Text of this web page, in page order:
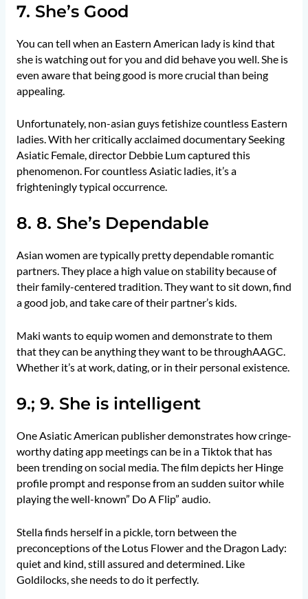
7. She’s Good
You can tell when an Eastern American lady is kind that
she is watching out for you and did behave you well. She is
even aware that being good is more crucial than being
appealing.
Unfortunately, non-asian guys fetishize countless Eastern
ladies. With her critically acclaimed documentary Seeking
Asiatic Female, director Debbie Lum captured this
phenomenon. For countless Asiatic ladies, it’s a
frighteningly typical occurrence.
8. 8. She’s Dependable
Asian women are typically pretty dependable romantic
partners. They place a high value on stability because of
their family-centered tradition. They want to sit down, find
a good job, and take care of their partner’s kids.
Maki wants to equip women and demonstrate to them
that they can be anything they want to be throughAAGC.
Whether it’s at work, dating, or in their personal existence.
9.; 9. She is intelligent
One Asiatic American publisher demonstrates how cringe-
worthy dating app meetings can be in a Tiktok that has
been trending on social media. The film depicts her Hinge
profile prompt and response from an sudden suitor while
playing the well-known” Do A Flip” audio.
Stella finds herself in a pickle, torn between the
preconceptions of the Lotus Flower and the Dragon Lady:
quiet and kind, still assured and determined. Like
Goldilocks, she needs to do it perfectly.